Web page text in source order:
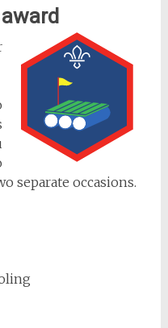
separate occasions.